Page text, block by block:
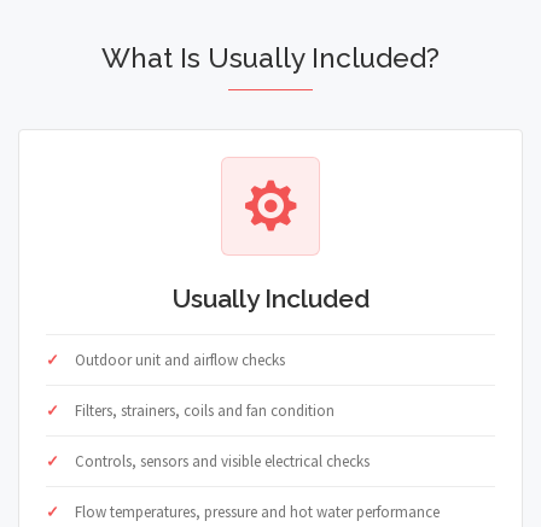
What Is Usually Included?
Usually Included
Outdoor unit and airflow checks
Filters, strainers, coils and fan condition
Controls, sensors and visible electrical checks
Flow temperatures, pressure and hot water performance